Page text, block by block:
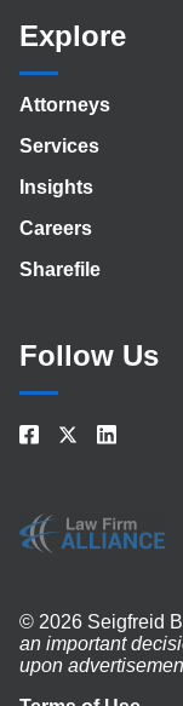
Explore
Attorneys
Services
Insights
Careers
Sharefile
Follow Us
© 2026 Seigfreid
an important
upon